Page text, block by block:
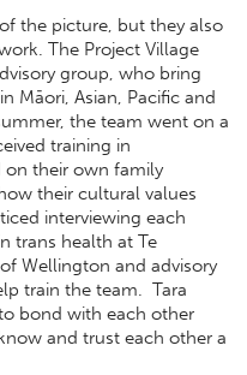
the picture, but they also
The Project Village
group, who bring
Māori, Asian, Pacific and
the team went on a
training in
on their own family
their cultural values
interviewing each
trans health at Te
Wellington and advisory
train the team. Tara
bond with each other
and trust each other a